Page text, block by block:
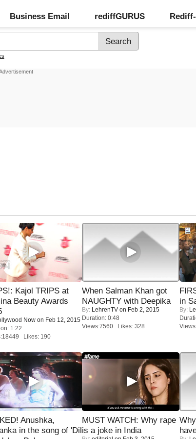
Business Email rediffGURUS
Kajol TRIPS at
Beauty Awards
Now on Feb 12, 2015
1:22
Likes: 190
When Salman Khan got
NAUGHTY with Deepika
By: LehrenTV on Feb 2, 2015
Duration: 0:48
Views:7560 Likes: 328
in
By:
Anushka,
in the song of 'Dil
MUST WATCH: Why rape
is a joke in India